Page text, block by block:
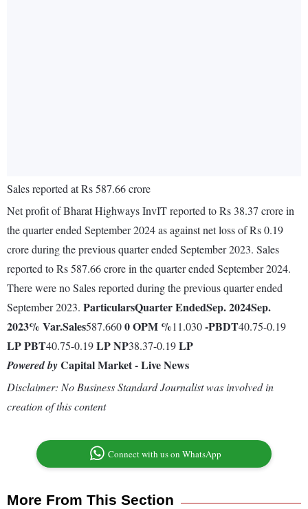
Sales reported at Rs 587.66 crore
Net profit of Bharat Highways InvIT reported to Rs 38.37 crore in
the quarter ended September 2024 as against net loss of Rs 0.19
crore during the previous quarter ended September 2023. Sales
reported to Rs 587.66 crore in the quarter ended September 2024.
There were no Sales reported during the previous quarter ended
September 2023. ParticularsQuarter EndedSep. 2024Sep.
2023% Var.Sales587.6600OPM %11.030-PBDT40.75-0.19
LPPBT40.75-0.19LPNP38.37-0.19LP
Powered byCapital Market - Live News
Disclaimer: No Business Standard Journalist was involved in
creation of this content
Connect with us on WhatsApp
More From This Section